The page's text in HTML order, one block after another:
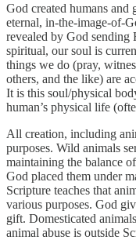
God created humans
eternal, in-the-image-of-
revealed by God
spiritual, our soul is
things we do (pray,
others, and the like) are
It is this soul/physical
human’s physical life
All creation, including
purposes. Wild animals
maintaining the balance
God placed them under
Scripture teaches that
various purposes. God
gift. Domesticated
animal abuse is outside